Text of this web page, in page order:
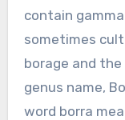
contain
sometimes
borage and
genus name,
word borra